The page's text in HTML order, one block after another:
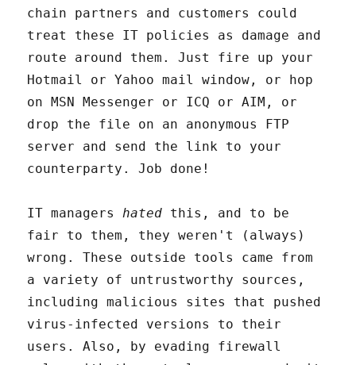
chain partners and customers could
treat these IT policies as damage and
route around them. Just fire up your
Hotmail or Yahoo mail window, or hop
on MSN Messenger or ICQ or AIM, or
drop the file on an anonymous FTP
server and send the link to your
counterparty. Job done!
IT managers hated this, and to be
fair to them, they weren't (always)
wrong. These outside tools came from
a variety of untrustworthy sources,
including malicious sites that pushed
virus-infected versions to their
users. Also, by evading firewall